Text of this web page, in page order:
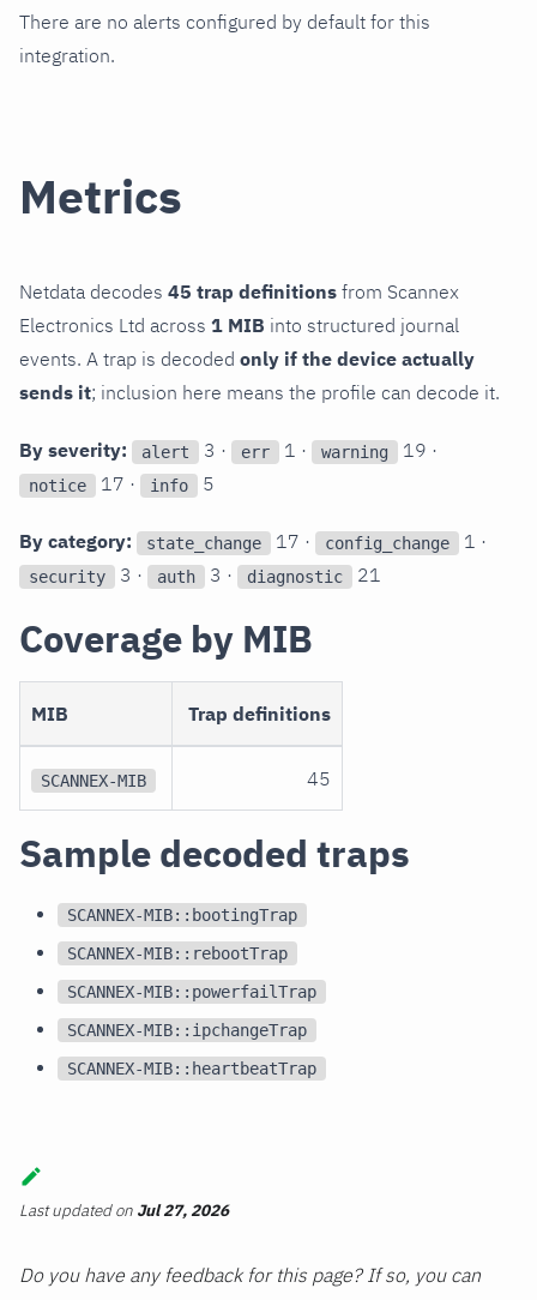
There are no alerts configured by default for this
integration.
Metrics
Netdata decodes 45 trap definitions from Scannex
Electronics Ltd across 1 MIB into structured journal
events. A trap is decoded only if the device actually
sends it; inclusion here means the profile can decode it.
By severity: alert 3 · err 1 · warning 19 ·
notice 17 · info 5
By category: state_change 17 · config_change 1 ·
security 3 · auth 3 · diagnostic 21
Coverage by MIB
MIB Trap definitions
SCANNEX-MIB 45
Sample decoded traps
SCANNEX-MIB::bootingTrap
SCANNEX-MIB::rebootTrap
SCANNEX-MIB::powerfailTrap
SCANNEX-MIB::ipchangeTrap
SCANNEX-MIB::heartbeatTrap
Last updatedon Jul 27, 2026
Do you have any feedback for this page? If so, you can